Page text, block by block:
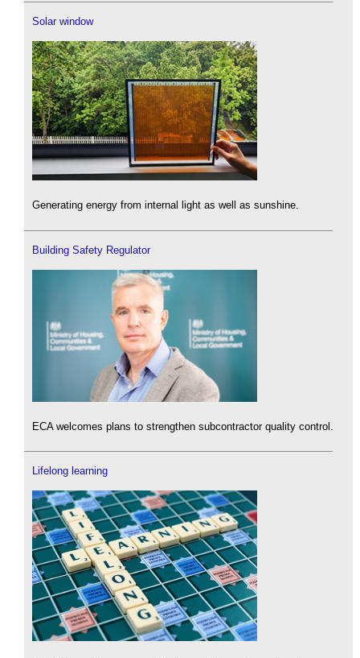
Solar window
Generating energy from internal light as well as sunshine.
Building Safety Regulator
ECA welcomes plans to strengthen subcontractor quality control.
Lifelong learning